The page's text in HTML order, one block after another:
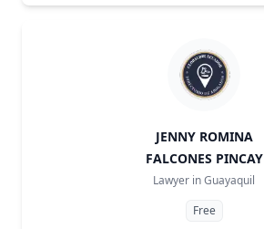
JENNY ROMINA
FALCONES PINCAY
Lawyer inGuayaquil
Free